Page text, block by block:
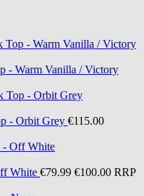
- Warm Vanilla / Victory
- Orbit Grey €115.00
White €79.99 €100.00 RRP